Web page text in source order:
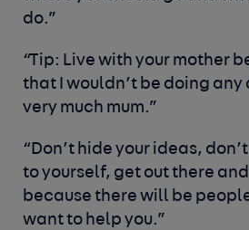
do.”
“Tip: Live with your mother
that I wouldn’t be doing any
very much mum.”
“Don’t hide your ideas,
to yourself, get out there
because there will be
want to help you.”